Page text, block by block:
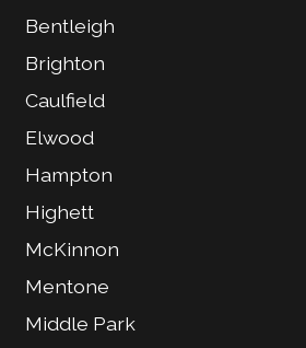
Bentleigh
Brighton
Caulfield
Elwood
Hampton
Highett
McKinnon
Mentone
Middle Park